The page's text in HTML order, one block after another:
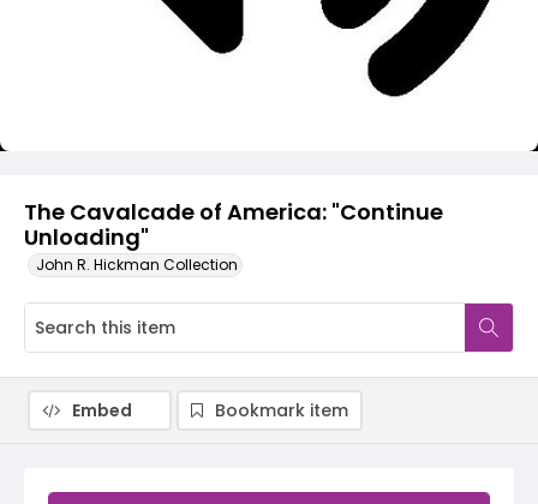
The Cavalcade of America: "Continue
Unloading"
John R. Hickman Collection
Embed Bookmark item